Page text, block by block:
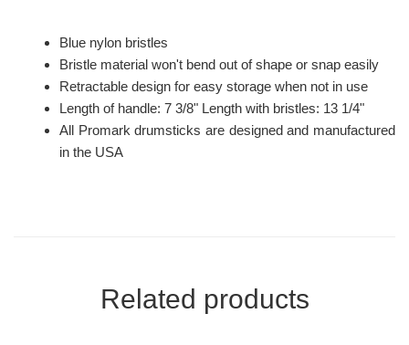
Blue nylon bristles
Bristle material won't bend out of shape or snap easily
Retractable design for easy storage when not in use
Length of handle: 7 3/8" Length with bristles: 13 1/4"
All Promark drumsticks are designed and manufactured
in the USA
Related products